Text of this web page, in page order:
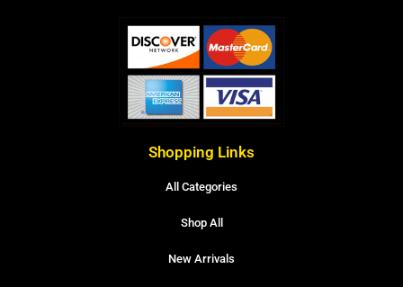
Shopping Links
All Categories
Shop All
New Arrivals